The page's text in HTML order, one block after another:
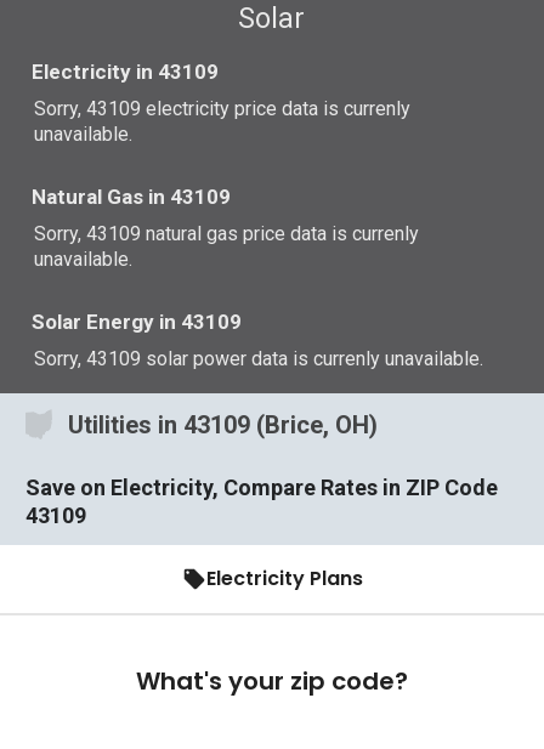
Solar
Electricity in 43109
Sorry, 43109 electricity price data is currenly
unavailable.
Natural Gas in 43109
Sorry, 43109 natural gas price data is currenly
unavailable.
Solar Energy in 43109
Sorry, 43109 solar power data is currenly unavailable.
Utilities in 43109 (Brice, OH)
Save on Electricity, Compare Rates in ZIP Code
43109